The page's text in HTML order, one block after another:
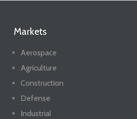
Markets
Aerospace
Agriculture
Construction
Defense
Industrial